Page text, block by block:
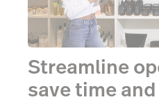
Streamline
save time